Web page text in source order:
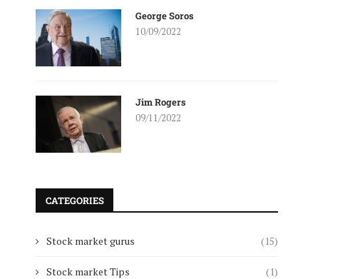
George Soros
10/09/2022
Jim Rogers
09/11/2022
CATEGORIES
Stock market gurus (15)
Stock market Tips (1)